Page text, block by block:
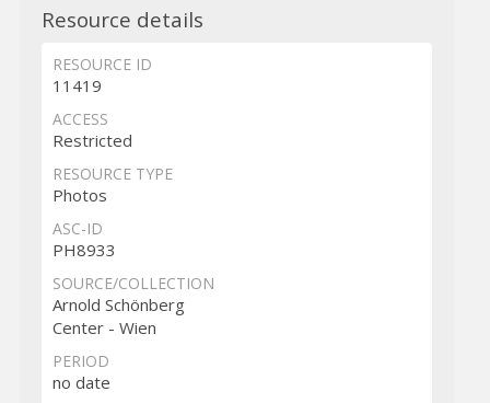
Resource details
RESOURCE ID
11419
ACCESS
Restricted
RESOURCE TYPE
Photos
ASC-ID
PH8933
SOURCE/COLLECTION
Arnold Schönberg
Center - Wien
PERIOD
no date